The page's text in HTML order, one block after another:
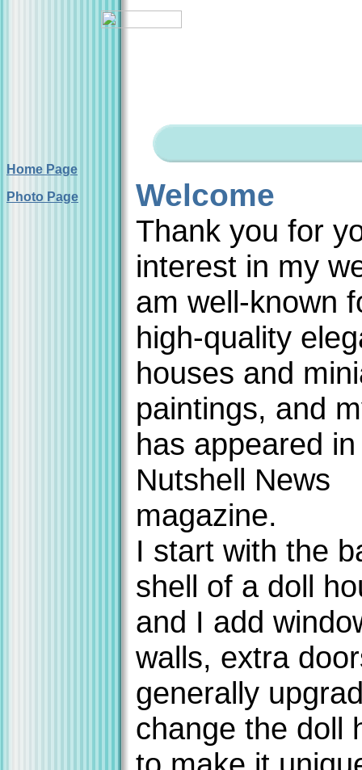
Home Page
Photo Page
Welcome
Thank you for
interest in my
am well-known
high-quality
houses and
paintings, and
has appeared in
Nutshell News
magazine.
I start with the
shell of a doll
and I add
walls, extra
generally
change the doll